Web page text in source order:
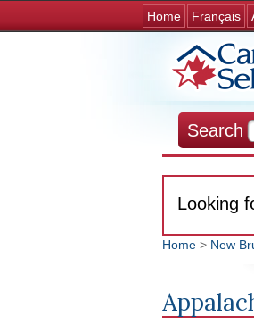
Home Français
Search
Looking
Home > New